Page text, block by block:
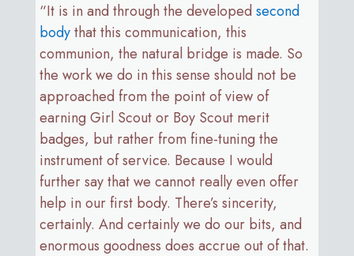
“It is in and through the developed second
bodythat this communication, this
communion, the natural bridge is made. So
the work we do in this sense should not be
approached from the point of view of
earning Girl Scout or Boy Scout merit
badges, but rather from fine-tuning the
instrument of service. Because I would
further say that we cannot really even offer
help in our first body. There’s sincerity,
certainly. And certainly we do our bits, and
enormous goodness does accrue out of that.